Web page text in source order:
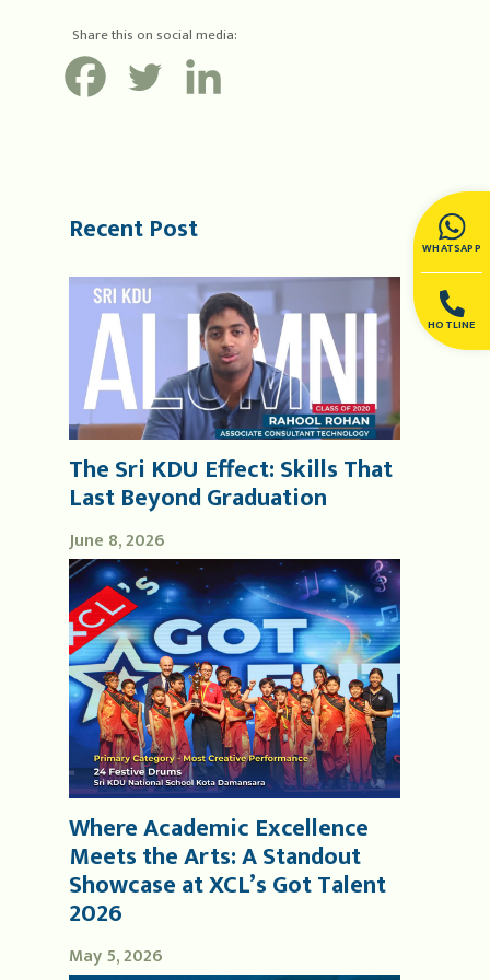
WHATSAPP
HOTLINE
Share this on social media:
Recent Post
June 8, 2026
The Sri KDU Effect: Skills That
Last Beyond Graduation
May 5, 2026
Where Academic Excellence
Meets the Arts: A Standout
Showcase at XCL’s Got Talent
2026